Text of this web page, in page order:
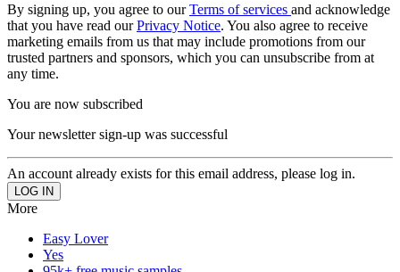
By signing up, you agree to ourTerms of services and acknowledge
that you have read ourPrivacy Notice. You also agree to receive
marketing emails from us that may include promotions from our
trusted partners and sponsors, which you can unsubscribe from at
any time.
You are now subscribed
Your newsletter sign-up was successful
An account already exists for this email address, please log in.
More
Easy Lover
Yes